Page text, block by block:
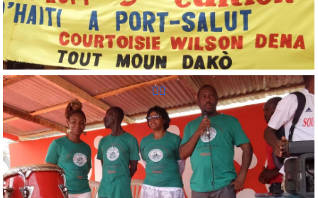
Reunion Sportive d'Haiti Inc.